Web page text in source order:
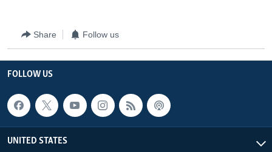
Share Follow us
FOLLOW US
UNITED STATES